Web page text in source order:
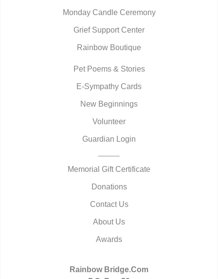
Monday Candle Ceremony
Grief Support Center
Rainbow Boutique
Pet Poems & Stories
E-Sympathy Cards
New Beginnings
Volunteer
Guardian Login
Memorial Gift Certificate
Donations
Contact Us
About Us
Awards
Rainbow Bridge.Com